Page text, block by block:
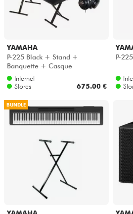
See our brands
YAMAHA
P-225 Black + Stand +
Banquette + Casque
Internet
Stores
675.00 €
P-
BUNDLE